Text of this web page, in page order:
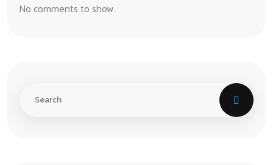
No comments to show.